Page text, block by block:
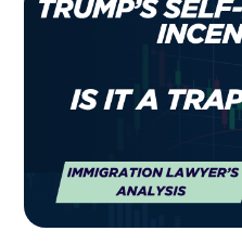
Final Thoughts
Why You Should Consult
Herman Before Making